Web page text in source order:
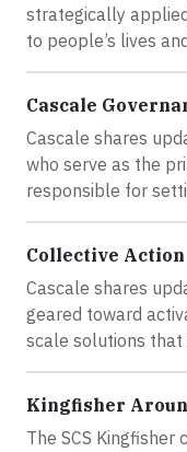
strategically
to people’s lives
Cascale
Cascale shares
who serve as the
responsible for
Collective Action
Cascale shares
geared toward
scale solutions that
Kingfisher
The SCS